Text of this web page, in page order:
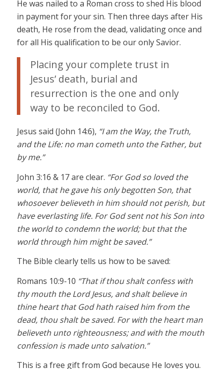
He was nailed to a Roman cross to shed His blood
in payment for your sin. Then three days after His
death, He rose from the dead, validating once and
for all His qualification to be our only Savior.
Placing your complete trust in
Jesus’ death, burial and
resurrection is the one and only
way to be reconciled to God.
Jesus said (John 14:6), “I am the Way, the Truth,
and the Life: no man cometh unto the Father, but
by me.”
John 3:16 & 17 are clear. “For God so loved the
world, that he gave his only begotten Son, that
whosoever believeth in him should not perish, but
have everlasting life. For God sent not his Son into
the world to condemn the world; but that the
world through him might be saved.”
The Bible clearly tells us how to be saved:
Romans 10:9-10 “That if thou shalt confess with
thy mouth the Lord Jesus, and shalt believe in
thine heart that God hath raised him from the
dead, thou shalt be saved. For with the heart man
believeth unto righteousness; and with the mouth
confession is made unto salvation.”
This is a free gift from God because He loves you.